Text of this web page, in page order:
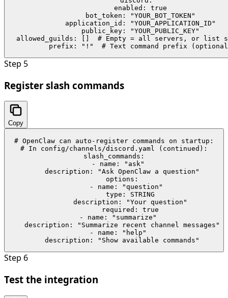
  enabled: true
  bot_token: "YOUR_BOT_TOKEN"
  application_id: "YOUR_APPLICATION_ID"
  public_key: "YOUR_PUBLIC_KEY"
allowed_guilds: []  # Empty = all servers, or list
prefix: "!"  # Text command prefix
Step 5
Register slash commands
Copy
# OpenClaw can auto-register commands on startup:
# In config/channels/discord.yaml (continued):
slash_commands:
  - name: "ask"
    description: "Ask OpenClaw a question"
    options:
      - name: "question"
        type: STRING
        description: "Your question"
        required: true
  - name: "summarize"
    description: "Summarize recent channel messages"
  - name: "help"
    description: "Show available commands"
Step 6
Test the integration